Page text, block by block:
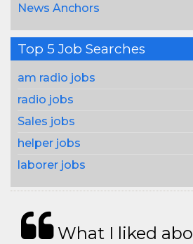
News Anchors
Top 5 Job Searches
am radio jobs
radio jobs
Sales jobs
helper jobs
laborer jobs
What I liked